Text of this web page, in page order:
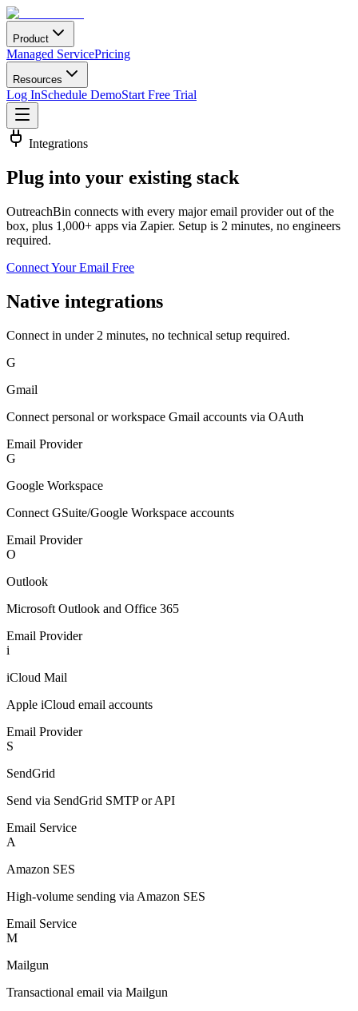
Product
Managed ServicePricing
Resources
Log InSchedule DemoStart Free Trial
Integrations
Plug into your existing stack
OutreachBin connects with every major email provider out of the
box, plus 1,000+ apps via Zapier. Setup is 2 minutes, no engineers
required.
Connect Your Email Free
Native integrations
Connect in under 2 minutes, no technical setup required.
G
Gmail
Connect personal or workspace Gmail accounts via OAuth
Email Provider
G
Google Workspace
Connect GSuite/Google Workspace accounts
Email Provider
O
Outlook
Microsoft Outlook and Office 365
Email Provider
i
iCloud Mail
Apple iCloud email accounts
Email Provider
S
SendGrid
Send via SendGrid SMTP or API
Email Service
A
Amazon SES
High-volume sending via Amazon SES
Email Service
M
Mailgun
Transactional email via Mailgun